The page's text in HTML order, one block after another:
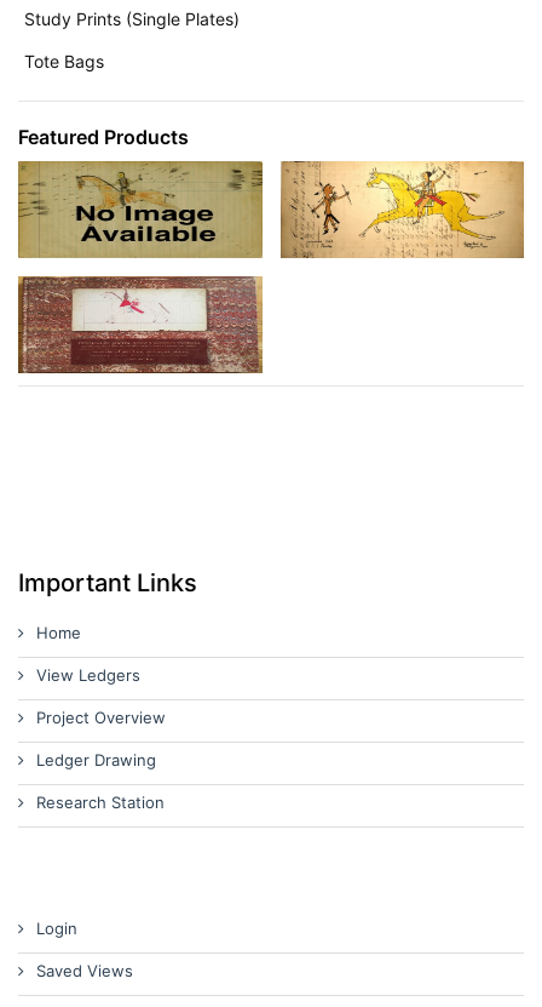
Study Prints (Single Plates)
Tote Bags
Featured Products
Important Links
Home
View Ledgers
Project Overview
Ledger Drawing
Research Station
Login
Saved Views